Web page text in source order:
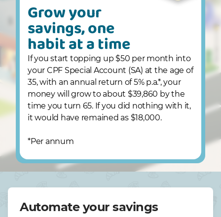
Grow your
savings, one
habit at a time
If you start topping up $50 per month into
your CPF Special Account (SA) at the age of
35, with an annual return of 5% p.a.*, your
money will grow to about $39,860 by the
time you turn 65. If you did nothing with it,
it would have remained as $18,000.
*Per annum
Automate your savings